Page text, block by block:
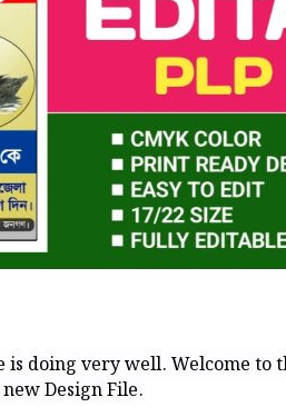
is doing very well. Welcome to
Design File.